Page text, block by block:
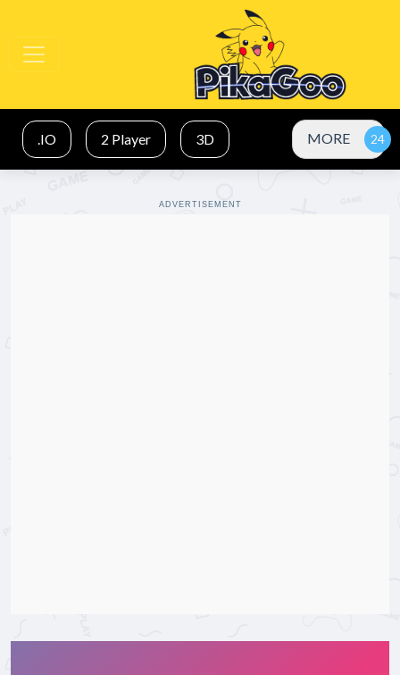
.IO 2 Player 3D MORE
ADVERTISEMENT